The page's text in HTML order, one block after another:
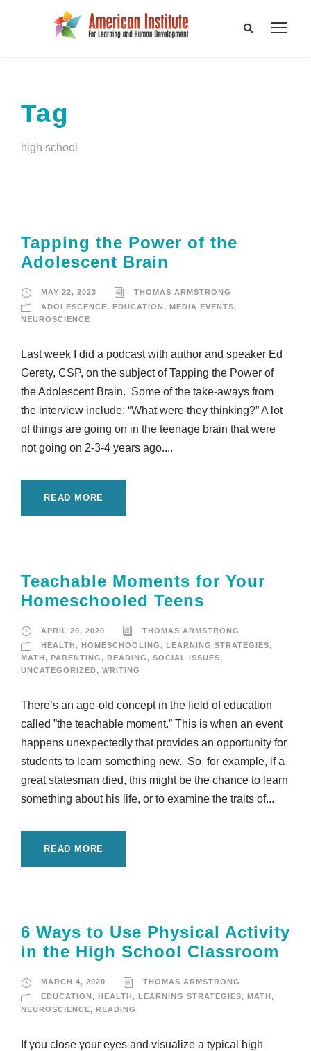
Tag
high school
Tapping the Power of the
Adolescent Brain
MAY 22, 2023
THOMAS ARMSTRONG
ADOLESCENCE, EDUCATION , MEDIA EVENTS,
NEUROSCIENCE
Last week I did a podcast with author and speaker Ed
Gerety, CSP, on the subject of Tapping the Power of
the Adolescent Brain. Some of the take-aways from
the interview include: “What were they thinking?” A lot
of things are going on in the teenage brain that were
not going on 2-3-4 years ago....
READ MORE
Teachable Moments for Your
Homeschooled Teens
APRIL 20, 2020
THOMAS ARMSTRONG
HEALTH , HOMESCHOOLING, LEARNING STRATEGIES,
MATH , PARENTING, READING, SOCIAL ISSUES,
UNCATEGORIZED, WRITING
There’s an age-old concept in the field of education
called ”the teachable moment.” This is when an event
happens unexpectedly that provides an opportunity for
students to learn something new. So, for example, if a
great statesman died, this might be the chance to learn
something about his life, or to examine the traits of...
READ MORE
6 Ways to Use Physical Activity
in the High School Classroom
MARCH 4, 2020
THOMAS ARMSTRONG
EDUCATION , HEALTH , LEARNING STRATEGIES, MATH ,
NEUROSCIENCE, READING
If you close your eyes and visualize a typical high